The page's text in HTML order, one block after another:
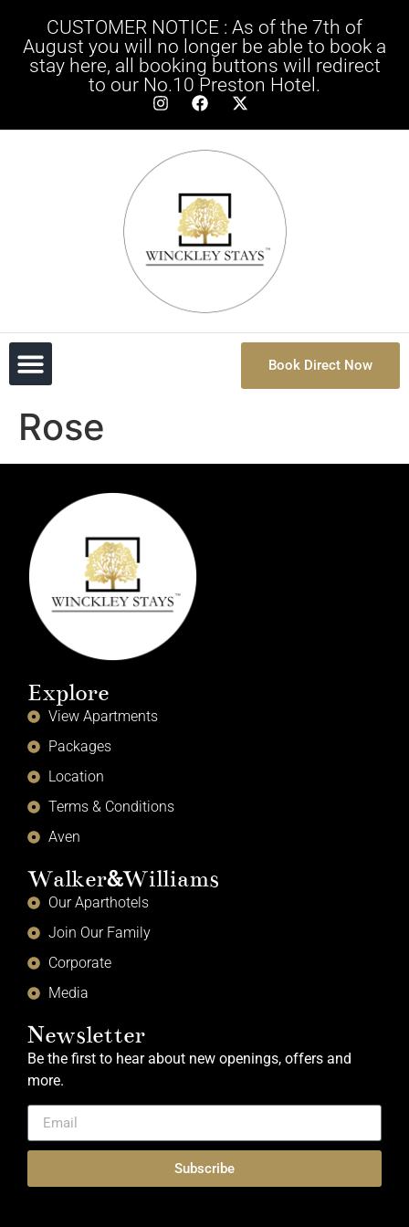
CUSTOMER NOTICE : As of the 7th of
August you will no longer be able to book a
stay here, all booking buttons will redirect
to our No.10 Preston Hotel.
Book Direct Now
Rose
Explore
View Apartments
Packages
Location
Terms & Conditions
Aven
Walker&Williams
Our Aparthotels
Join Our Family
Corporate
Media
Newsletter
Be the first to hear about new openings, offers and
more.
Subscribe